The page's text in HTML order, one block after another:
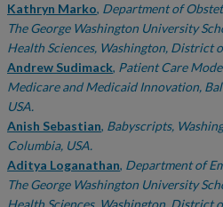
Kathryn Marko, Department of
The George Washington University
Health Sciences, Washington, District
Andrew Sudimack, Patient Care
Medicare and Medicaid Innovation,
USA.
Anish Sebastian, Babyscripts,
Columbia, USA.
Aditya Loganathan, Department of
The George Washington University
Health Sciences, Washington, District